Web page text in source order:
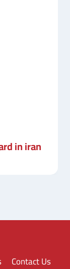
in iran
Contact Us